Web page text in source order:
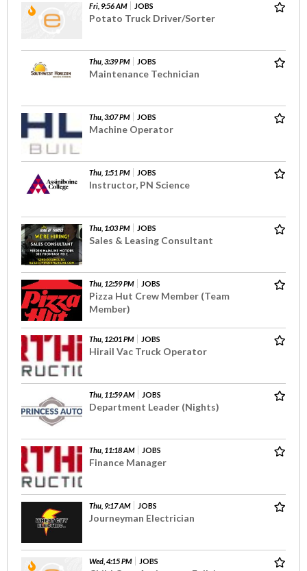
Fri, 9:56 AM JOBS
Potato Truck Driver/Sorter
Thu, 3:39 PM JOBS
Maintenance Technician
Thu, 3:07 PM JOBS
Machine Operator
Thu, 1:51 PM JOBS
Instructor, PN Science
Thu, 1:03 PM JOBS
Sales & Leasing Consultant
Thu, 12:59 PM JOBS
Pizza Hut Crew Member (Team
Member)
Thu, 12:01 PM JOBS
Hirail Vac Truck Operator
Thu, 11:59 AM JOBS
Department Leader (Nights)
Thu, 11:18 AM JOBS
Finance Manager
Thu, 9:17 AM JOBS
Journeyman Electrician
Wed, 4:15 PM JOBS